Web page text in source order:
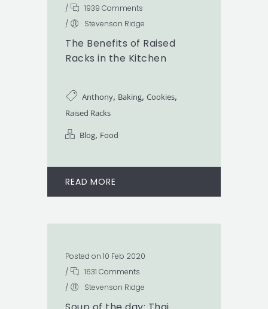
/
1939 Comments
/
Stevenson Ridge
The Benefits of Raised
Racks in the Kitchen
Anthony, Baking, Cookies,
Raised Racks
Blog, Food
READ MORE
Posted on 10 Feb 2020
/
1631 Comments
/
Stevenson Ridge